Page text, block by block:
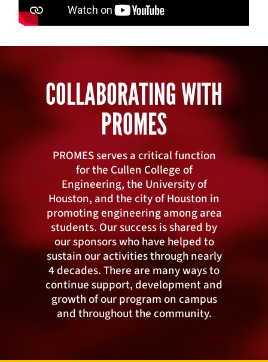
COLLABORATING WITH
PROMES
PROMES serves a critical function
for the Cullen College of
Engineering, the University of
Houston, and the city of Houston in
promoting engineering among area
students. Our success is shared by
our sponsors who have helped to
sustain our activities through nearly
4 decades. There are many ways to
continue support, development and
growth of our program on campus
and throughout the community.